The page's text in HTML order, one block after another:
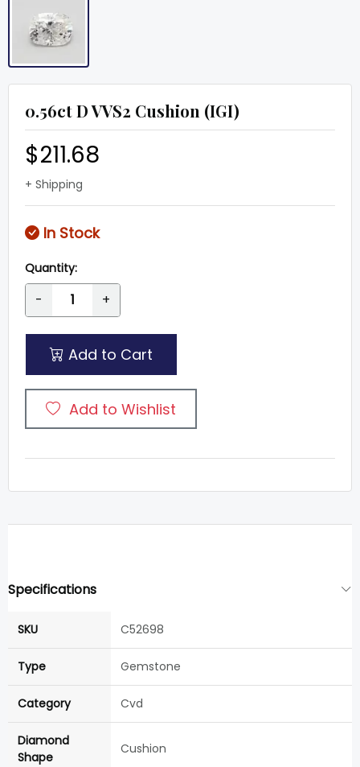
0.56ct D VVS2 Cushion (IGI)
$211.68
+ Shipping
In Stock
Quantity:
- +
Add to Cart
Add to Wishlist
Specifications
SKU C52698
Type Gemstone
Category Cvd
Diamond
Shape
Cushion